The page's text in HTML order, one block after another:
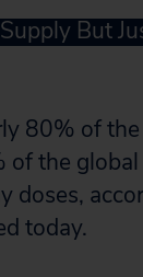
But
80% of
the global
doses,
today.